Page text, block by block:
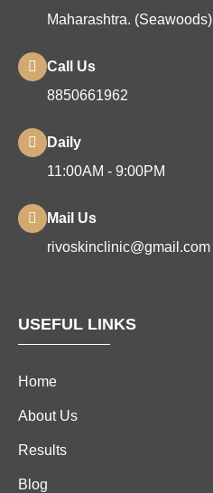
Maharashtra. (Seawoods)
Call Us
8850661962
Daily
11:00AM - 9:00PM
Mail Us
rivoskinclinic@gmail.com
USEFUL LINKS
Home
About Us
Results
Blog